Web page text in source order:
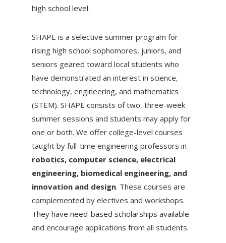
high school level.
SHAPE is a selective summer program for
rising high school sophomores, juniors, and
seniors geared toward local students who
have demonstrated an interest in science,
technology, engineering, and mathematics
(STEM). SHAPE consists of two, three-week
summer sessions and students may apply for
one or both. We offer college-level courses
taught by full-time engineering professors in
robotics, computer science, electrical
engineering, biomedical engineering, and
innovation and design. These courses are
complemented by electives and workshops.
They have need-based scholarships available
and encourage applications from all students.